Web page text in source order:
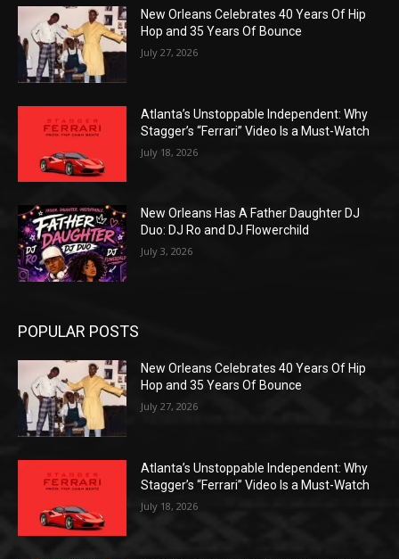
New Orleans Celebrates 40 Years Of Hip
Hop and 35 Years Of Bounce
July 27, 2026
Atlanta’s Unstoppable Independent: Why
Stagger’s “Ferrari” Video Is a Must-Watch
July 18, 2026
New Orleans Has A Father Daughter DJ
Duo: DJ Ro and DJ Flowerchild
July 3, 2026
POPULAR POSTS
New Orleans Celebrates 40 Years Of Hip
Hop and 35 Years Of Bounce
July 27, 2026
Atlanta’s Unstoppable Independent: Why
Stagger’s “Ferrari” Video Is a Must-Watch
July 18, 2026